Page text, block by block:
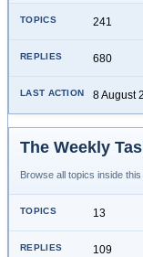
241
680
8 August
The Weekly
Browse all topics inside
13
109